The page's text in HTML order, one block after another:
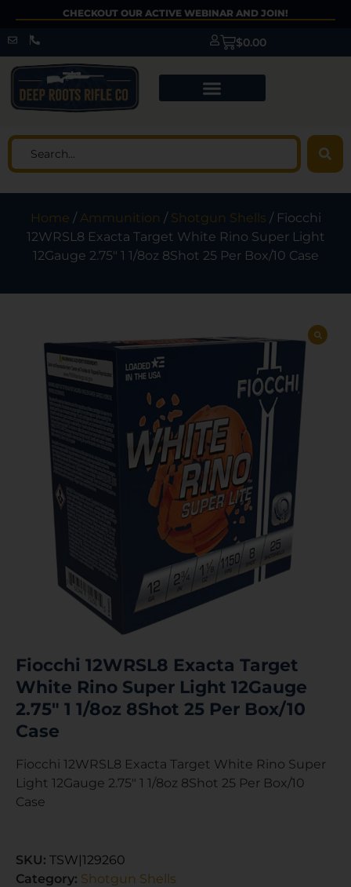
CHECKOUT OUR ACTIVE WEBINAR AND JOIN!
$0.00
Home /Ammunition / Shotgun Shells / Fiocchi
12WRSL8 Exacta Target White Rino Super Light
12Gauge 2.75″ 1 1/8oz 8Shot 25 Per Box/10 Case
Fiocchi 12WRSL8 Exacta Target
White Rino Super Light 12Gauge
2.75″ 1 1/8oz 8Shot 25 Per Box/10
Case
Fiocchi 12WRSL8 Exacta Target White Rino Super
Light 12Gauge 2.75″ 1 1/8oz 8Shot 25 Per Box/10
Case
SKU: TSW|129260
Category: Shotgun Shells